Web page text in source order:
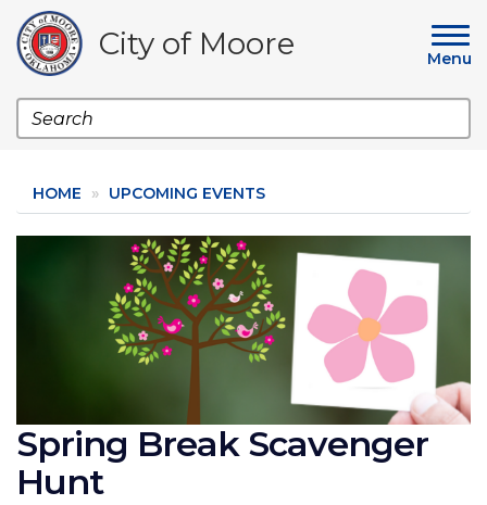
main
content
City of Moore Menu
Search
HOME UPCOMING EVENTS
Spring Break Scavenger
Hunt